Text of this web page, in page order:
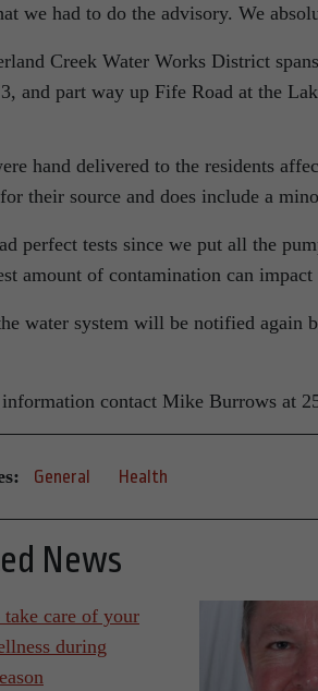
we had to do the advisory. We
Creek Water Works District
and part way up Fife Road at the
hand delivered to the residents
their source and does include a
perfect tests since we put all the
amount of contamination can impact
water system will be notified again
contact Mike Burrows at
General Health
News